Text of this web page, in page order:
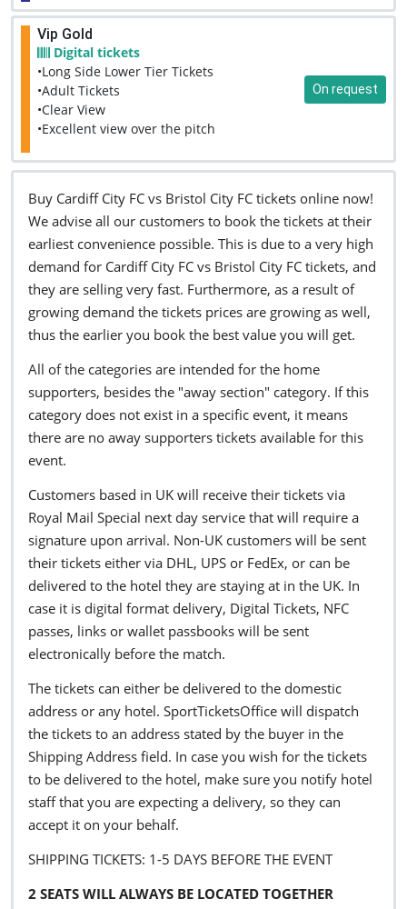
Vip Gold
Digital tickets
•Long Side Lower Tier Tickets
•Adult Tickets
•Clear View
•Excellent view over the pitch
On request
Buy Cardiff City FC vs Bristol City FC tickets online now!
We advise all our customers to book the tickets at their
earliest convenience possible. This is due to a very high
demand for Cardiff City FC vs Bristol City FC tickets, and
they are selling very fast. Furthermore, as a result of
growing demand the tickets prices are growing as well,
thus the earlier you book the best value you will get.
All of the categories are intended for the home
supporters, besides the "away section" category. If this
category does not exist in a specific event, it means
there are no away supporters tickets available for this
event.
Customers based in UK will receive their tickets via
Royal Mail Special next day service that will require a
signature upon arrival. Non-UK customers will be sent
their tickets either via DHL, UPS or FedEx, or can be
delivered to the hotel they are staying at in the UK. In
case it is digital format delivery, Digital Tickets, NFC
passes, links or wallet passbooks will be sent
electronically before the match.
The tickets can either be delivered to the domestic
address or any hotel. SportTicketsOffice will dispatch
the tickets to an address stated by the buyer in the
Shipping Address field. In case you wish for the tickets
to be delivered to the hotel, make sure you notify hotel
staff that you are expecting a delivery, so they can
accept it on your behalf.
SHIPPING TICKETS: 1-5 DAYS BEFORE THE EVENT
2 SEATS WILL ALWAYS BE LOCATED TOGETHER